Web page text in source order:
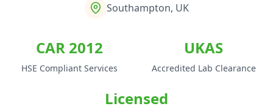
Southampton, UK
CAR 2012
HSE Compliant Services
UKAS
Accredited Lab Clearance
Licensed